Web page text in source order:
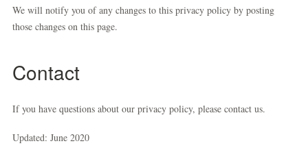
We will notify you of any changes to this privacy policy by posting
those changes on this page.
Contact
If you have questions about our privacy policy, please contact us.
Updated: June 2020